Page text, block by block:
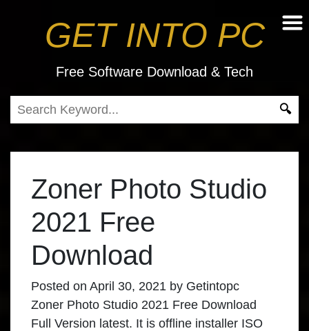
GET INTO PC
Free Software Download & Tech
Zoner Photo Studio
2021 Free
Download
Posted on April 30, 2021 by Getintopc
Zoner Photo Studio 2021 Free Download
Full Version latest. It is offline installer ISO